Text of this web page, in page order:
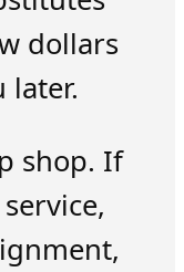
dollars
later.
shop. If